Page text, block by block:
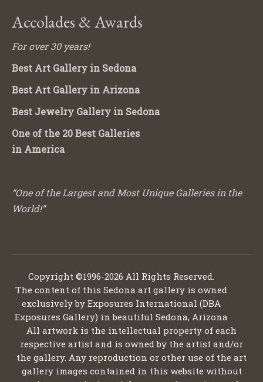
Accolades & Awards
For over 30 years!
Best Art Gallery in Sedona
Best Art Gallery in Arizona
Best Jewelry Gallery in Sedona
One of the 20 Best Galleries
in America
“One of the Largest and Most Unique Galleries in the
World!”
Copyright ©1996-2026 All Rights Reserved.
The content of this Sedona art gallery is owned
exclusively by Exposures International (DBA
Exposures Gallery) in beautiful Sedona, Arizona
All artwork is the intellectual property of each
respective artist and is owned by the artist and/or
the gallery. Any reproduction or other use of the art
gallery images contained in this website without